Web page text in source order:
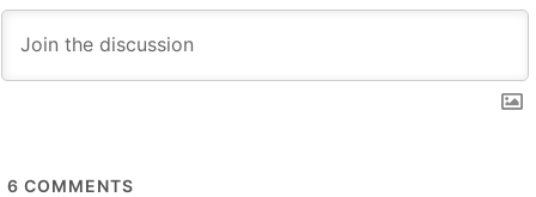
6 COMMENTS